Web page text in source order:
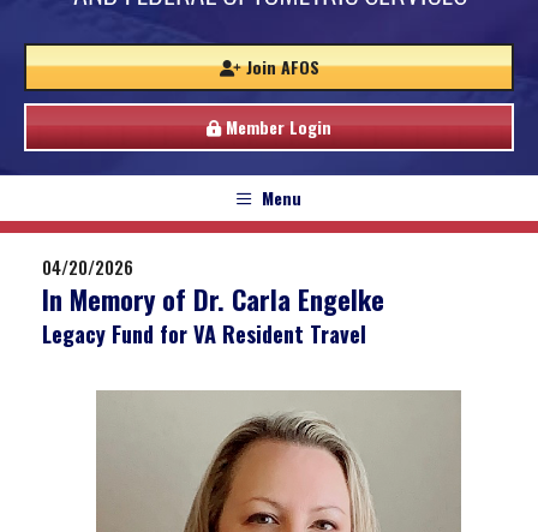
Join AFOS
Member Login
Menu
04/20/2026
In Memory of Dr. Carla Engelke
Legacy Fund for VA Resident Travel